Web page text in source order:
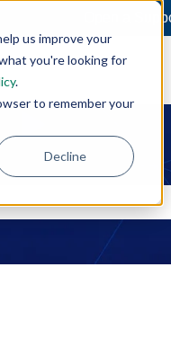
us improve your
you're looking for
.
to remember your
Decline
Open a